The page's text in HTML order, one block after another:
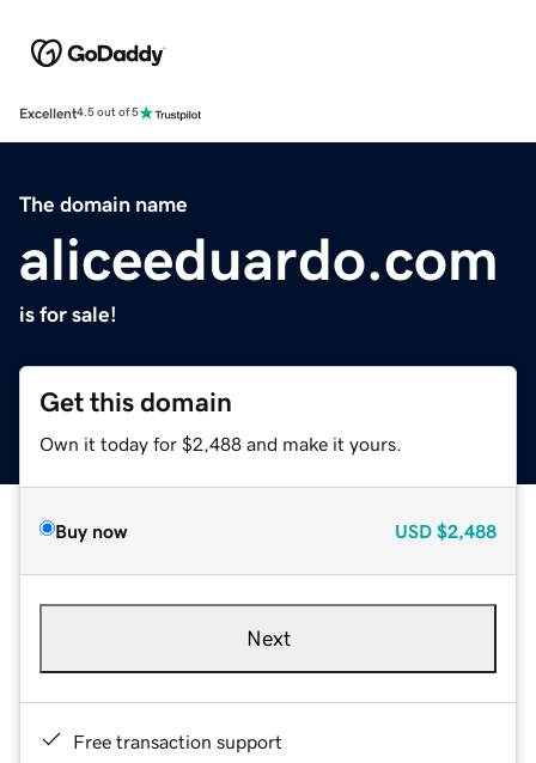
Excellent4.5 out of 5
The domain name
aliceeduardo.com
is for sale!
Get this domain
Own it today for $2,488 and make it yours.
Buy now USD $2,488
Next
Free transaction support